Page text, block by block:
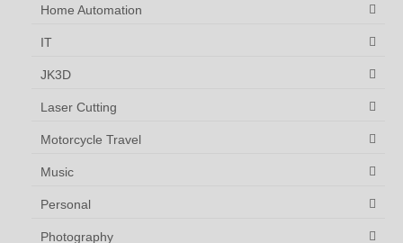
Home Automation
IT
JK3D
Laser Cutting
Motorcycle Travel
Music
Personal
Photography